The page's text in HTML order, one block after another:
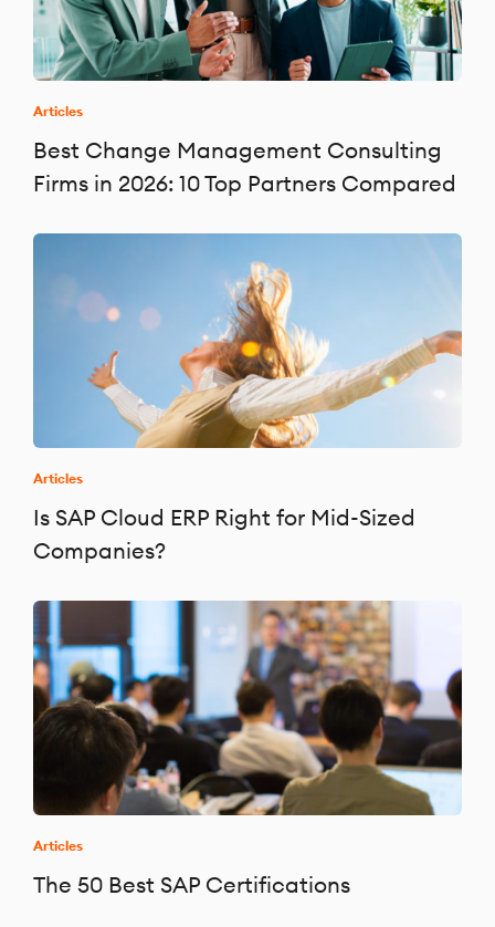
Articles
Best Change Management Consulting
Firms in 2026: 10 Top Partners Compared
Articles
Is SAP Cloud ERP Right for Mid-Sized
Companies?
Articles
The 50 Best SAP Certifications